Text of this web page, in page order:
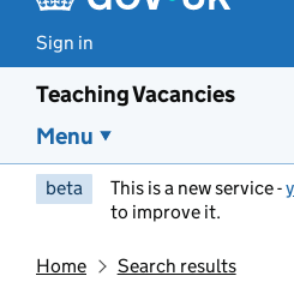
Sign in
Teaching Vacancies
Menu
beta This is a new service -
to improve it.
Home Search results